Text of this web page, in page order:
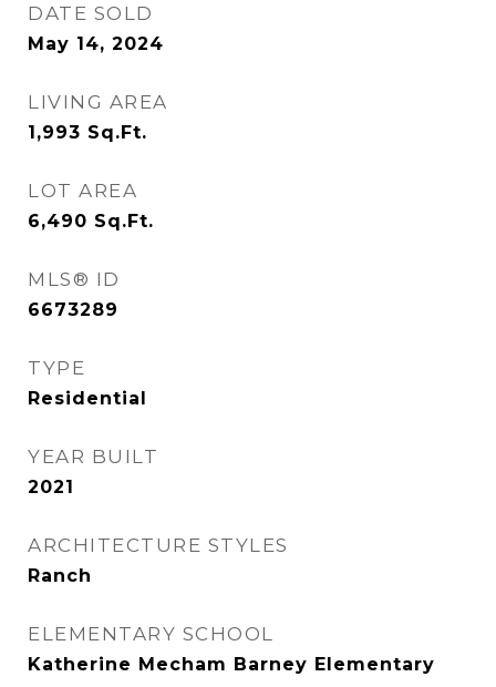
DATE SOLD
May 14, 2024
LIVING AREA
1,993 Sq.Ft.
LOT AREA
6,490 Sq.Ft.
MLS® ID
6673289
TYPE
Residential
YEAR BUILT
2021
ARCHITECTURE STYLES
Ranch
ELEMENTARY SCHOOL
Katherine Mecham Barney Elementary